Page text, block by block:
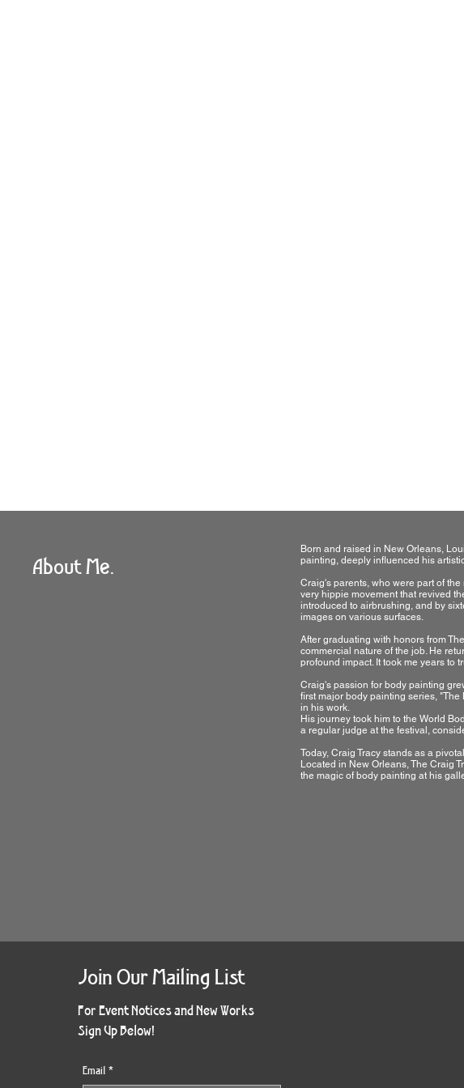
About Me.
Born and raised in New Orleans,
painting, deeply influenced his
Craig's parents, who were part of
very hippie movement that revived
introduced to airbrushing, and by
images on various surfaces.
After graduating with honors from
commercial nature of the job. He
profound impact. It took me years to
Craig's passion for body painting
first major body painting series,
in his work.
His journey took him to the World
a regular judge at the festival,
Today, Craig Tracy stands as a
Located in New Orleans, The Craig
the magic of body painting at his
Join Our Mailing List
For Event Notices and New Works
Sign Up Below!
Email *